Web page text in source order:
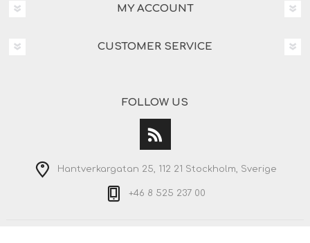
MY ACCOUNT
CUSTOMER SERVICE
FOLLOW US
Hantverkargatan 25, 112 21 Stockholm, Sverige
+46 8 525 237 00